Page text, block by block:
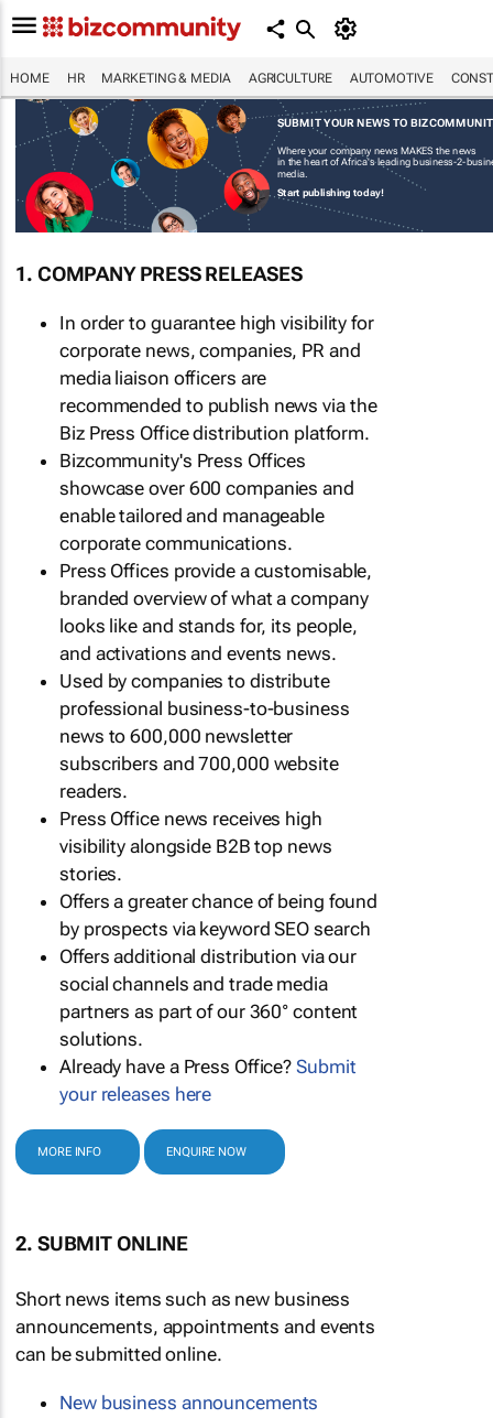
HOME HR MARKETING & MEDIA AGRICULTURE AUTOMOTIVE
SUBMIT YOUR NEWS TO
Where your company news MAKES the news
in the heart of Africa's leading business-2-
media.
Start publishing today!
1. COMPANY PRESS RELEASES
In order to guarantee high visibility for
corporate news, companies, PR and
media liaison officers are
recommended to publish news via the
Biz Press Office distribution platform.
Bizcommunity's Press Offices
showcase over 600 companies and
enable tailored and manageable
corporate communications.
Press Offices provide a customisable,
branded overview of what a company
looks like and stands for, its people,
and activations and events news.
Used by companies to distribute
professional business-to-business
news to 600,000 newsletter
subscribers and 700,000 website
readers.
Press Office news receives high
visibility alongside B2B top news
stories.
Offers a greater chance of being found
by prospects via keyword SEO search
Offers additional distribution via our
social channels and trade media
partners as part of our 360° content
solutions.
Already have a Press Office?Submit
your releases here
MORE INFO ENQUIRE NOW
2. SUBMIT ONLINE
Short news items such as new business
announcements, appointments and events
can be submitted online.
New business announcements